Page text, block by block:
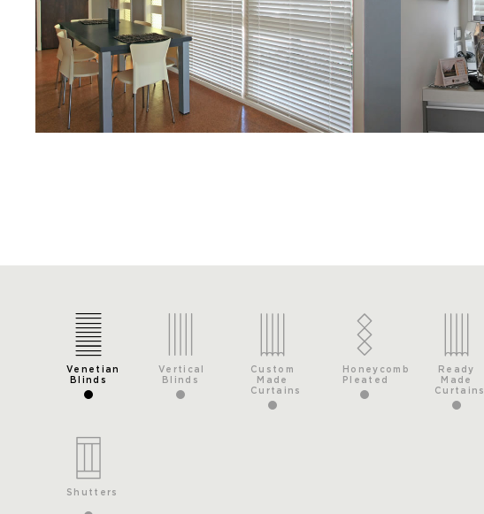
Venetian
Blinds
Vertical
Blinds
Custom
Made
Curtains
Honeycomb
Pleated
Ready
Made
Curtains
Shutters